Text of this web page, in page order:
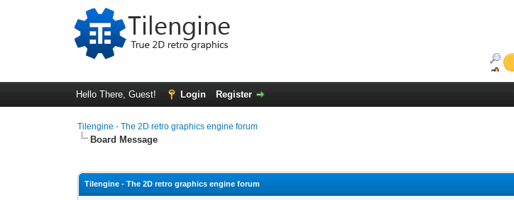
Hello There, Guest! Login Register
Tilengine - The 2D retro graphics engine forum
Board Message
Tilengine - The 2D retro graphics engine forum